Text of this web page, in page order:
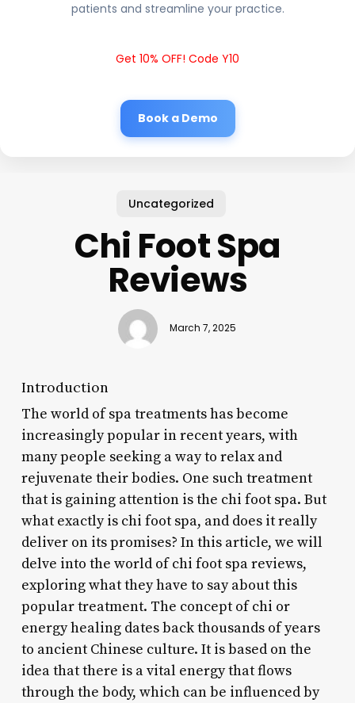
patients and streamline your practice.
Get 10% OFF! Code Y10
Book a Demo
Uncategorized
Chi Foot Spa
Reviews
March 7, 2025
Introduction
The world of spa treatments has become
increasingly popular in recent years, with
many people seeking a way to relax and
rejuvenate their bodies. One such treatment
that is gaining attention is the chi foot spa. But
what exactly is chi foot spa, and does it really
deliver on its promises? In this article, we will
delve into the world of chi foot spa reviews,
exploring what they have to say about this
popular treatment. The concept of chi or
energy healing dates back thousands of years
to ancient Chinese culture. It is based on the
idea that there is a vital energy that flows
through the body, which can be influenced by